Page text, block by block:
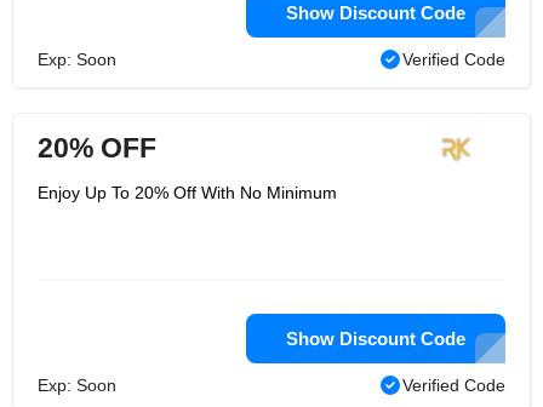
Show Discount Code
Exp: Soon Verified Code
20% OFF
Enjoy Up To 20% Off With No Minimum
Show Discount Code
Exp: Soon Verified Code